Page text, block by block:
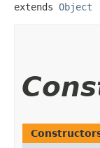
extends Object